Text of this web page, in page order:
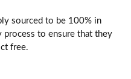
sourced to be 100% in
to ensure that they
free.